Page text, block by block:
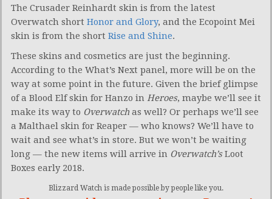
The Crusader Reinhardt skin is from the latest
Overwatch short Honor and Glory, and the Ecopoint Mei
skin is from the short Rise and Shine.
These skins and cosmetics are just the beginning.
According to the What’s Next panel, more will be on the
way at some point in the future. Given the brief glimpse
of a Blood Elf skin for Hanzo in Heroes, maybe we’ll see it
make its way to Overwatch as well? Or perhaps we’ll see
a Malthael skin for Reaper — who knows? We’ll have to
wait and see what’s in store. But we won’t be waiting
long — the new items will arrive in Overwatch’sLoot
Boxes early 2018.
Blizzard Watch is made possible by people like you.